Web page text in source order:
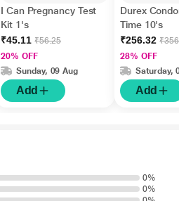
I Can Pregnancy Test
Kit 1's
₹45.11 ₹56.25
20% OFF
Sunday, 09 Aug
Add
Durex
Time 10's
₹256.32
28% OFF
Saturday,
Add
0%
0%